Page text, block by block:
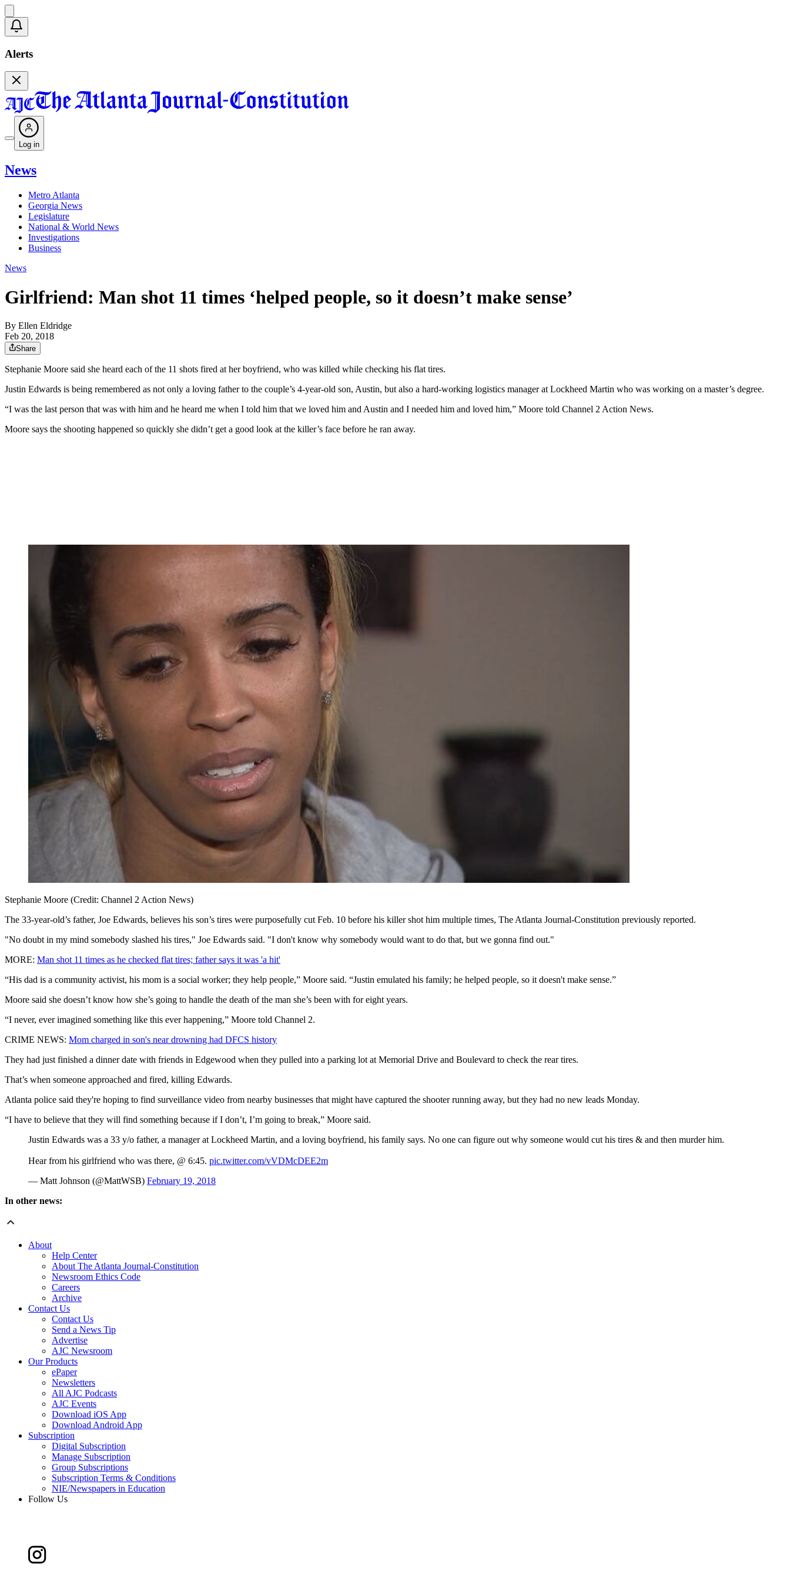
Alerts
Log in
News
Metro Atlanta
Georgia News
Legislature
National & World News
Investigations
Business
News
Girlfriend: Man shot 11 times ‘helped people, so it doesn’t make sense’
By Ellen Eldridge
Feb 20, 2018
Share
Stephanie Moore said she heard each of the 11 shots fired at her boyfriend, who was killed while checking his flat tires.
Justin Edwards is being remembered as not only a loving father to the couple’s 4-year-old son, Austin, but also a hard-working logistics manager at Lockheed Martin who was working on a master’s degree.
“I was the last person that was with him and he heard me when I told him that we loved him and Austin and I needed him and loved him,” Moore told Channel 2 Action News.
Moore says the shooting happened so quickly she didn’t get a good look at the killer’s face before he ran away.
Stephanie Moore (Credit: Channel 2 Action News)
The 33-year-old’s father, Joe Edwards, believes his son’s tires were purposefully cut Feb. 10 before his killer shot him multiple times, The Atlanta Journal-Constitution previously reported.
"No doubt in my mind somebody slashed his tires," Joe Edwards said. "I don't know why somebody would want to do that, but we gonna find out."
MORE: Man shot 11 times as he checked flat tires; father says it was 'a hit'
“His dad is a community activist, his mom is a social worker; they help people,” Moore said. “Justin emulated his family; he helped people, so it doesn't make sense.”
Moore said she doesn’t know how she’s going to handle the death of the man she’s been with for eight years.
“I never, ever imagined something like this ever happening,” Moore told Channel 2.
CRIME NEWS: Mom charged in son's near drowning had DFCS history
They had just finished a dinner date with friends in Edgewood when they pulled into a parking lot at Memorial Drive and Boulevard to check the rear tires.
That’s when someone approached and fired, killing Edwards.
Atlanta police said they're hoping to find surveillance video from nearby businesses that might have captured the shooter running away, but they had no new leads Monday.
“I have to believe that they will find something because if I don’t, I’m going to break,” Moore said.
Justin Edwards was a 33 y/o father, a manager at Lockheed Martin, and a loving boyfriend, his family says. No one can figure out why someone would cut his tires & and then murder him.
Hear from his girlfriend who was there, @ 6:45. pic.twitter.com/vVDMcDEE2m
— Matt Johnson (@MattWSB) February 19, 2018
In other news:
About
Help Center
About The Atlanta Journal-Constitution
Newsroom Ethics Code
Careers
Archive
Contact Us
Contact Us
Send a News Tip
Advertise
AJC Newsroom
Our Products
ePaper
Newsletters
All AJC Podcasts
AJC Events
Download iOS App
Download Android App
Subscription
Digital Subscription
Manage Subscription
Group Subscriptions
Subscription Terms & Conditions
NIE/Newspapers in Education
Follow Us